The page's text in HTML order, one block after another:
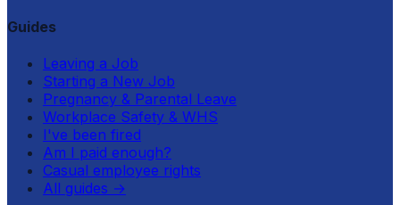
Guides
Leaving a Job
Starting a New Job
Pregnancy & Parental Leave
Workplace Safety & WHS
I've been fired
Am I paid enough?
Casual employee rights
All guides →